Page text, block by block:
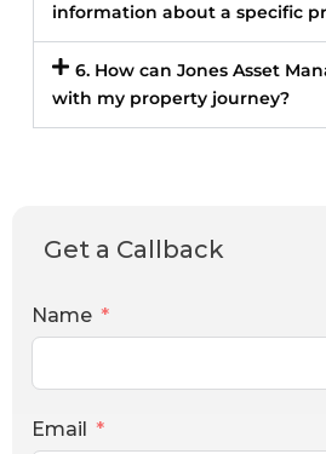
information about a specific
6. How can Jones Asset
with my property journey?
Get a Callback
Name
Email